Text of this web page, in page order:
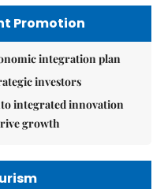
Promotion
integration plan
investors
integrated innovation
growth